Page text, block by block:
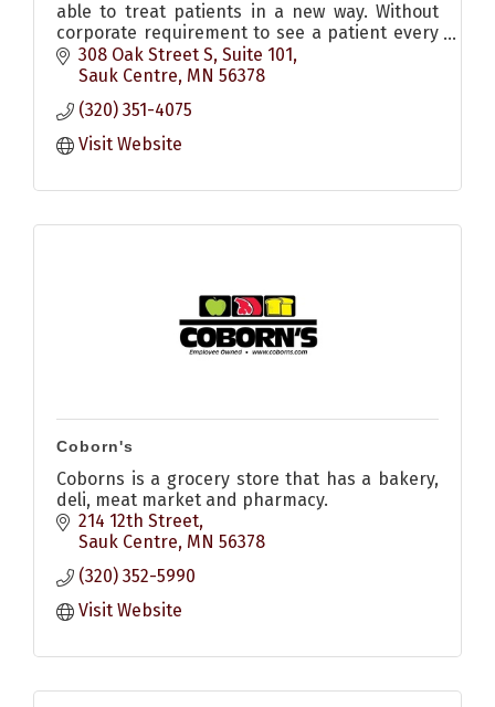
able to treat patients in a new way. Without
corporate requirement to see a patient every
30 minutes, providing physical therapy at
affordable prices
308 Oak Street S, Suite 101
Sauk Centre MN 56378
(320) 351-4075
Visit Website
Coborn's
Coborns is a grocery store that has a bakery,
deli, meat market and pharmacy.
214 12th Street
Sauk Centre MN 56378
(320) 352-5990
Visit Website